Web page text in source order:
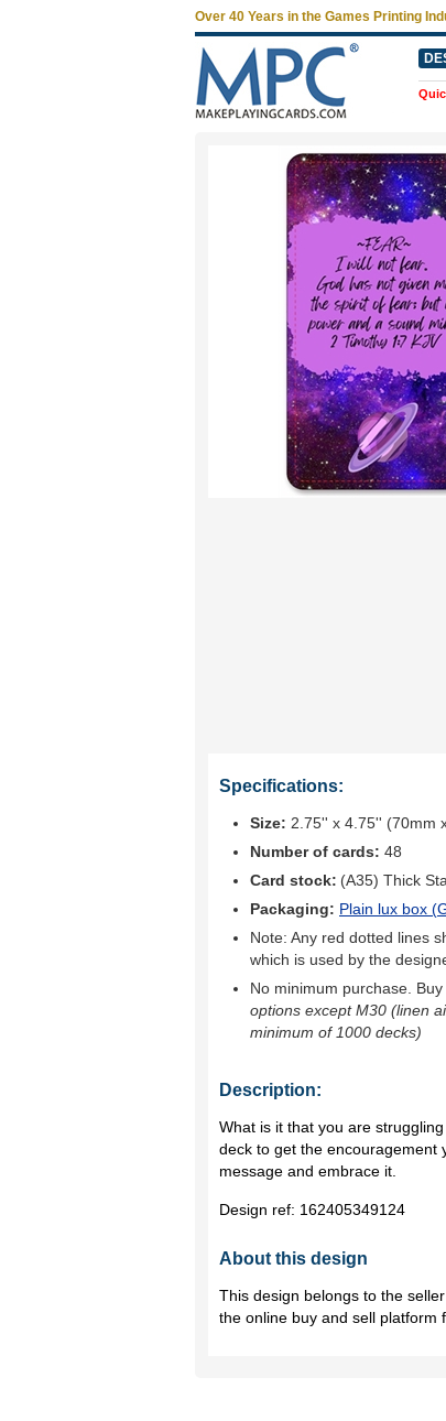
Specifications:
Size: 2.75'' x 4.75'' (70mm
Number of cards: 48
Card stock: (A35) Thick
Packaging: Plain lux box (
Note: Any red dotted lines
which is used by the
No minimum purchase.
options except M30 (linen
minimum of 1000 decks)
Description:
What is it that you are
deck to get the encouragement
message and embrace it.
Design ref: 162405349124
About this design
This design belongs to the
the online buy and sell platform
Over 40 Years in the Games Printing